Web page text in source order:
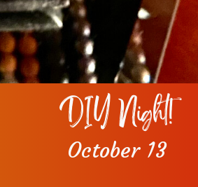
DIY Night!
October 13